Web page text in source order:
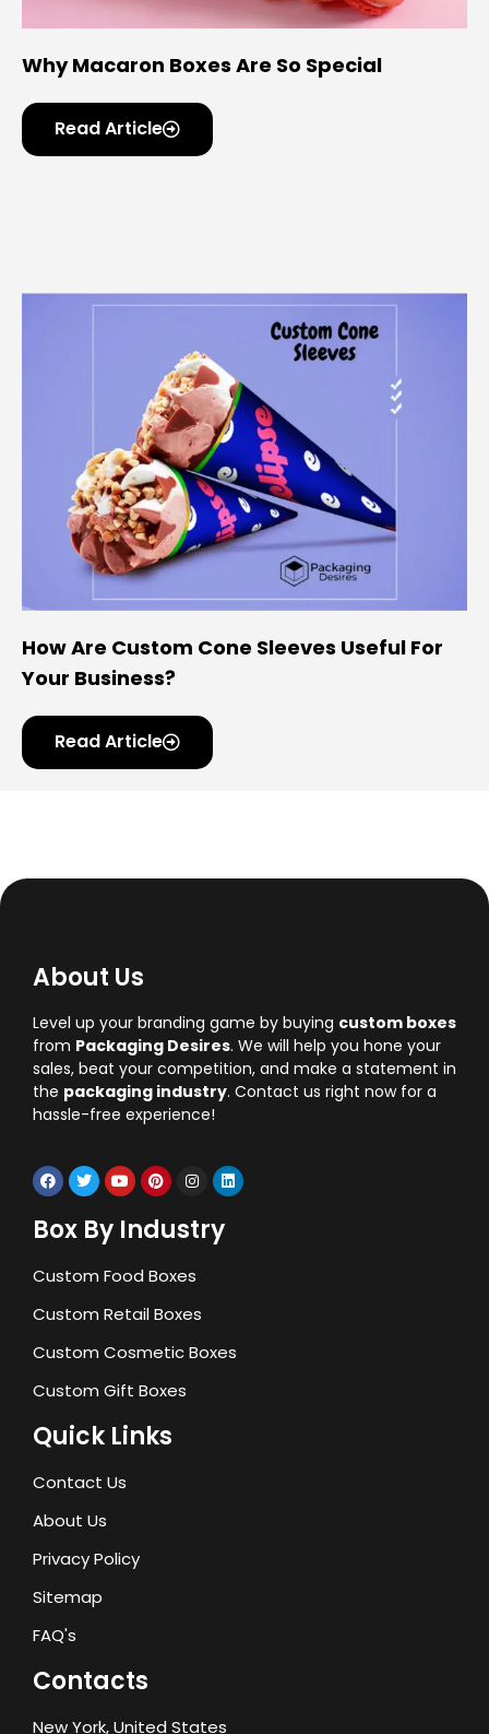
Why Macaron Boxes Are So Special
Read Article
How Are Custom Cone Sleeves Useful For
Your Business?
Read Article
About Us
Level up your branding game by buying custom boxes
from Packaging Desires. We will help you hone your
sales, beat your competition, and make a statement in
the packaging industry. Contact us right now for a
hassle-free experience!
Box By Industry
Custom Food Boxes
Custom Retail Boxes
Custom Cosmetic Boxes
Custom Gift Boxes
Quick Links
Contact Us
About Us
Privacy Policy
Sitemap
FAQ's
Contacts
New York, United States